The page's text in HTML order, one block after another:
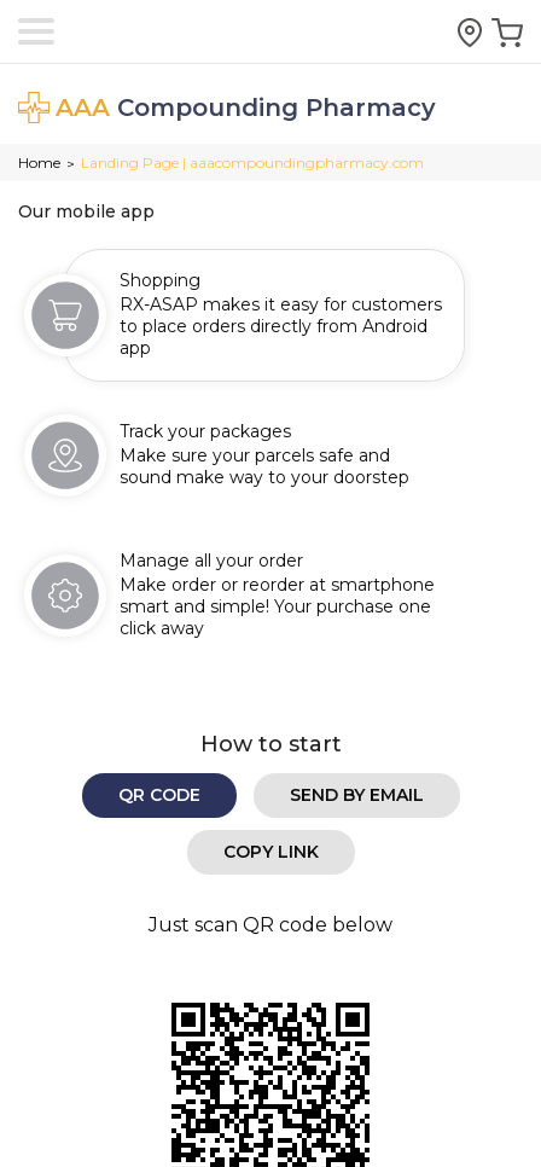
AAA Compounding Pharmacy
Home > Landing Page | aaacompoundingpharmacy.com
Our mobile app
Shopping
RX-ASAP makes it easy for customers
to place orders directly from Android
app
Track your packages
Make sure your parcels safe and
sound make way to your doorstep
Manage all your order
Make order or reorder at smartphone
smart and simple! Your purchase one
click away
How to start
QR CODE SEND BY EMAIL
COPY LINK
Just scan QR code below